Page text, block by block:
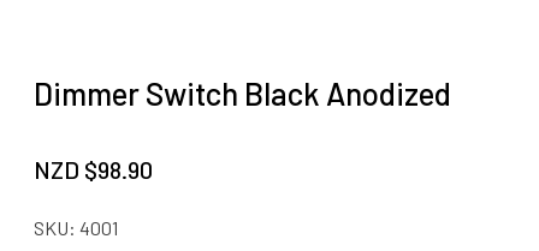
Dimmer Switch Black Anodized
NZD $98.90
SKU: 4001